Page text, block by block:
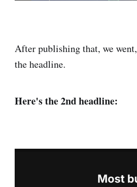
After publishing that, we went,
the headline.
Here's the 2nd headline: